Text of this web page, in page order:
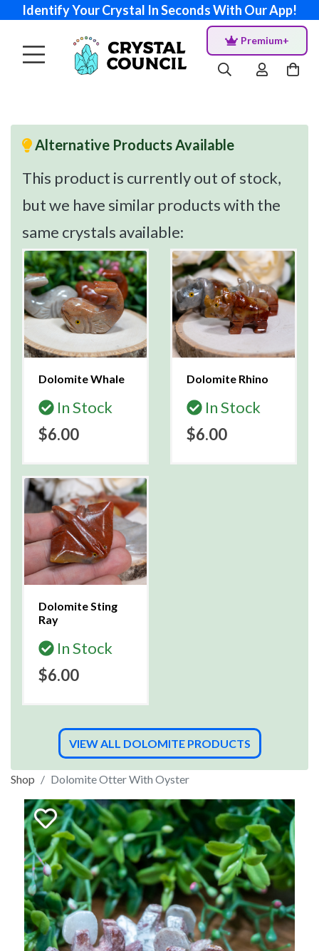
Identify Your Crystal In Seconds With Our App!
Premium+
Alternative Products Available
This product is currently out of stock,
but we have similar products with the
same crystals available:
Dolomite Whale
In Stock
$6.00
Dolomite Rhino
In Stock
$6.00
Dolomite Sting
Ray
In Stock
$6.00
VIEW ALL DOLOMITE PRODUCTS
Shop Dolomite Otter With Oyster